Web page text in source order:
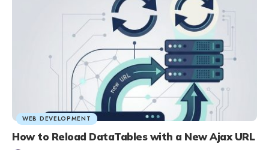
WEB DEVELOPMENT
How to Reload DataTables with a New Ajax URL